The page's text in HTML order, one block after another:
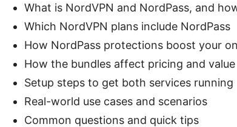
What is NordVPN and NordPass, and
Which NordVPN plans include NordPass
How NordPass protections boost your
How the bundles affect pricing and value
Setup steps to get both services running
Real-world use cases and scenarios
Common questions and quick tips